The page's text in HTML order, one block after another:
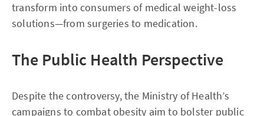
transform into consumers of medical weight-loss
solutions—from surgeries to medication.
The Public Health Perspective
Despite the controversy, the Ministry of Health’s
campaigns to combat obesity aim to bolster public